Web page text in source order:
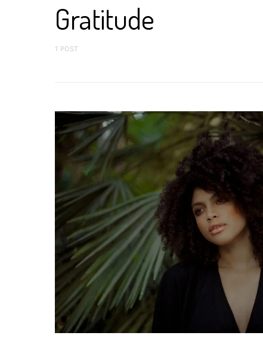
Gratitude
1 POST